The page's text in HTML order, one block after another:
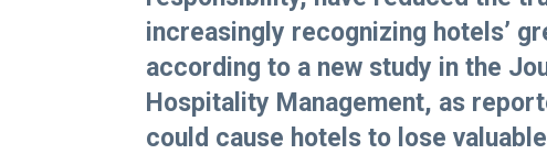
increasingly recognizing hotels’
according to a new study in the
Hospitality Management, as
could cause hotels to lose